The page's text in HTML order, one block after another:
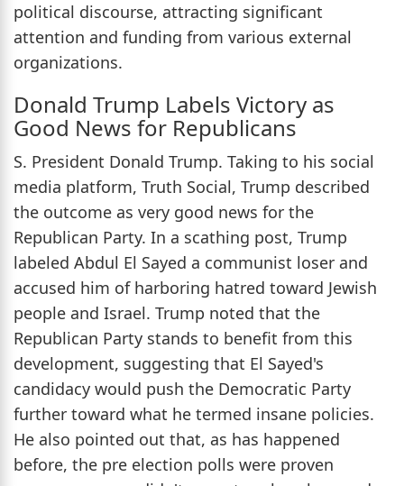
political discourse, attracting significant
attention and funding from various external
organizations.
Donald Trump Labels Victory as
Good News for Republicans
S. President Donald Trump. Taking to his social
media platform, Truth Social, Trump described
the outcome as very good news for the
Republican Party. In a scathing post, Trump
labeled Abdul El Sayed a communist loser and
accused him of harboring hatred toward Jewish
people and Israel. Trump noted that the
Republican Party stands to benefit from this
development, suggesting that El Sayed's
candidacy would push the Democratic Party
further toward what he termed insane policies.
He also pointed out that, as has happened
before, the pre election polls were proven